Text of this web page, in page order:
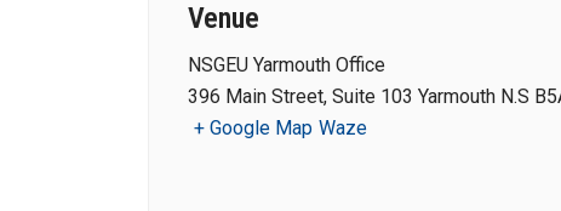
Venue
NSGEU Yarmouth Office
396 Main Street, Suite 103 Yarmouth N.S
+ Google Map Waze